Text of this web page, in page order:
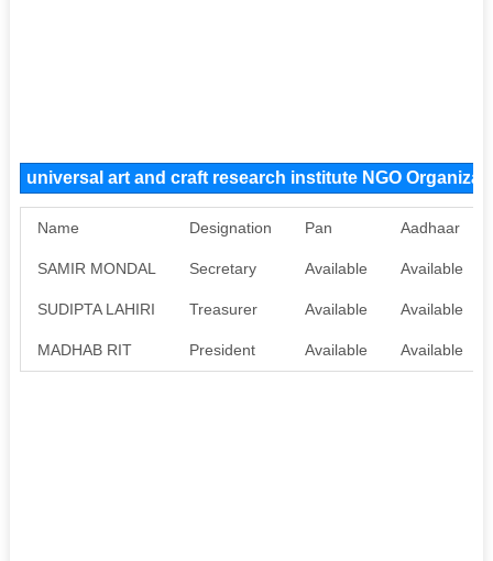
universal art and craft research institute NGO
Name Designation Pan Aadhaar
SAMIR MONDAL Secretary Available Available
SUDIPTA LAHIRI Treasurer Available Available
MADHAB RIT President Available Available